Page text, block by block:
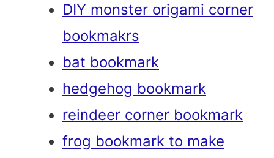
DIY monster origami corner
bookmakrs
bat bookmark
hedgehog bookmark
reindeer corner bookmark
frog bookmark to make